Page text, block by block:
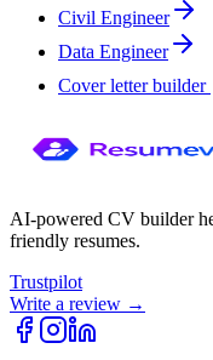
Civil Engineer
Data Engineer
Cover letter builder
AI-powered CV builder
friendly resumes.
Trustpilot
Write a review →